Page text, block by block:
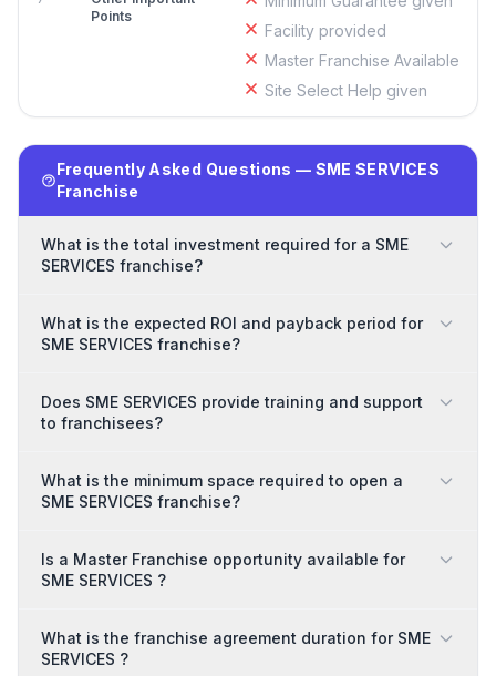
Points
Facility provided
Master Franchise Available
Site Select Help given
Frequently Asked Questions — SME SERVICES
Franchise
What is the total investment required for a SME
SERVICES franchise?
What is the expected ROI and payback period for
SME SERVICES franchise?
Does SME SERVICES provide training and support
to franchisees?
What is the minimum space required to open a
SME SERVICES franchise?
Is a Master Franchise opportunity available for
SME SERVICES ?
What is the franchise agreement duration for SME
SERVICES ?